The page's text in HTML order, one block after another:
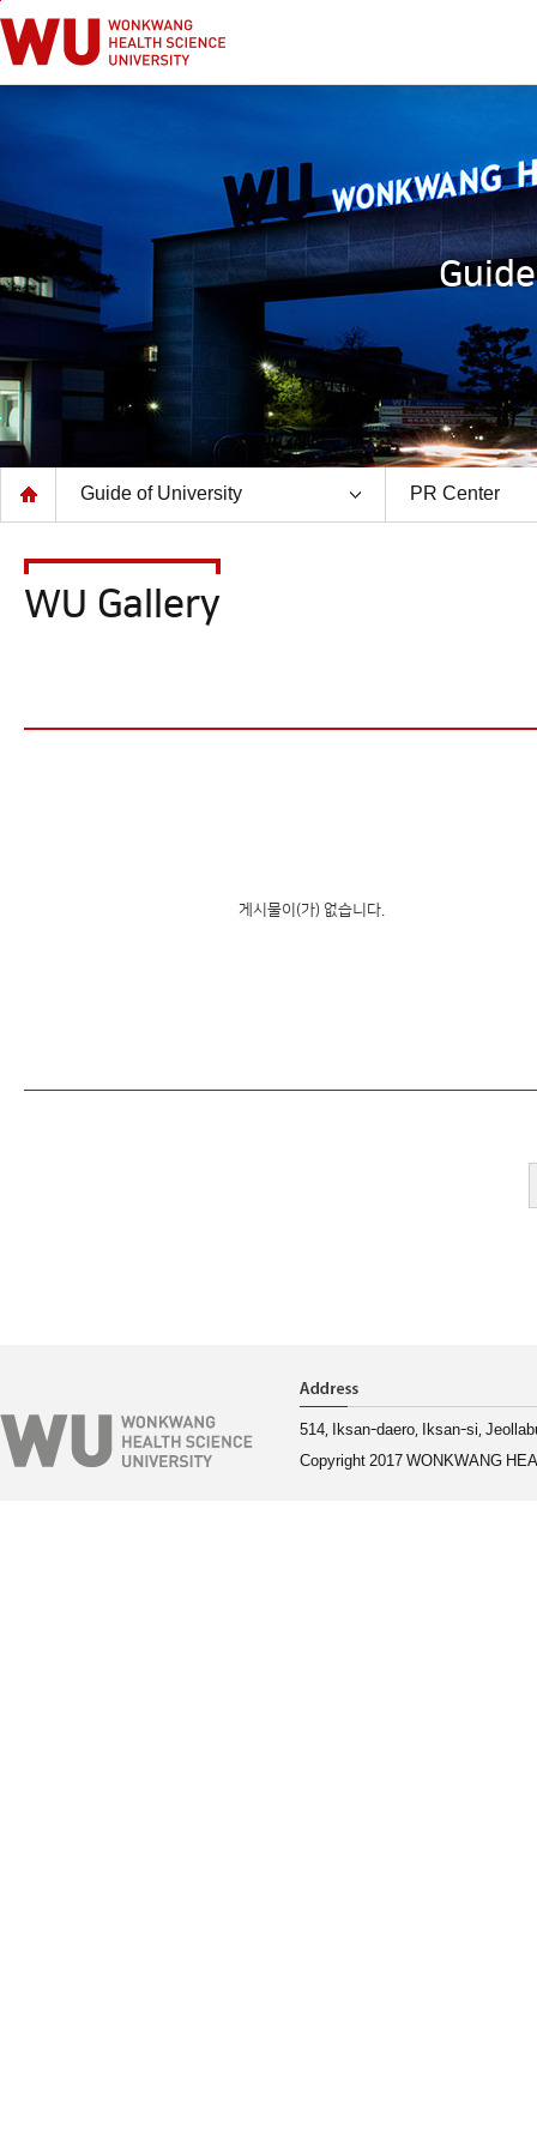
Guide of University PR Center
WU Gallery
게시물이(가) 없습니다.
514, Iksan-daero, Iksan-si,
Copyright 2017 WONKWANG